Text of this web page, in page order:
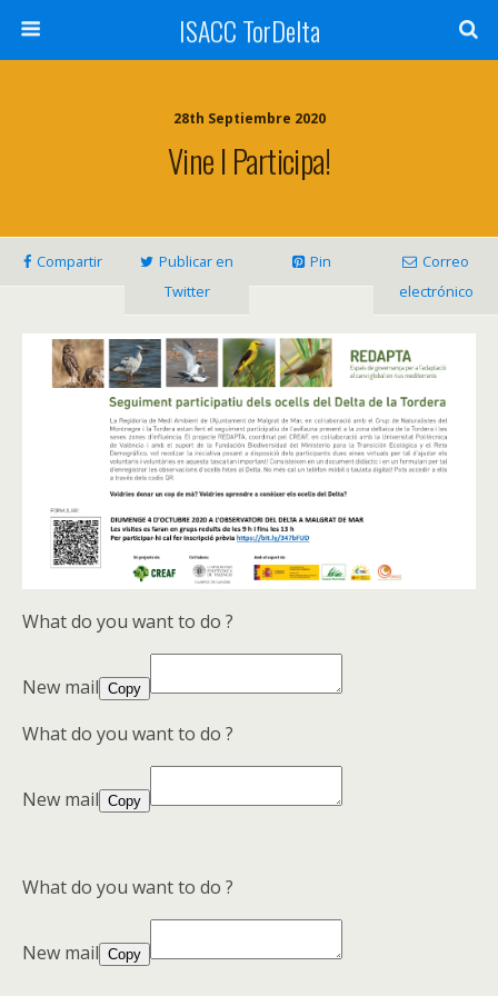
ISACC TorDelta
28th Septiembre 2020
Vine I Participa!
Compartir
Publicar en
Twitter
Pin
Correo
electrónico
What do you want to do ?
New mail Copy
What do you want to do ?
New mail Copy
What do you want to do ?
New mail Copy